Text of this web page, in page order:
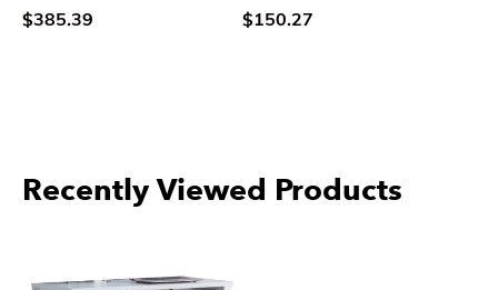
$385.39
$150.27
Recently Viewed Products